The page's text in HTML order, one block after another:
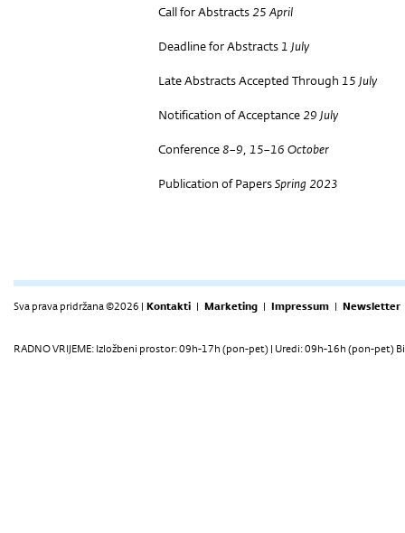
Call for Abstracts25 April
Deadline for Abstracts 1 July
Late Abstracts Accepted Through 15 July
Notification of Acceptance29 July
Conference8–9, 15–16 October
Publication of PapersSpring 2023
Sva prava pridržana ©2026 | Kontakti | Marketing | Impressum | Newsletter
RADNO VRIJEME: Izložbeni prostor: 09h-17h (pon-pet) | Uredi: 09h-16h (pon-pet)